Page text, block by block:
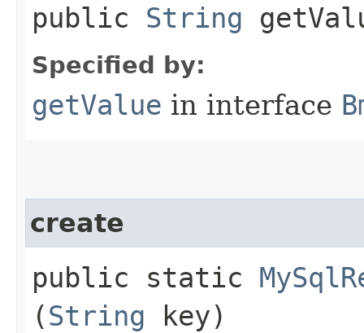
public String
Specified by:
getValue in interface
create
public static
(String key)